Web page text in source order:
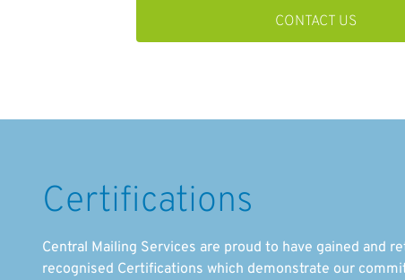
CONTACT US
Certifications
Central Mailing Services are proud to have gained and
recognised Certifications which demonstrate our